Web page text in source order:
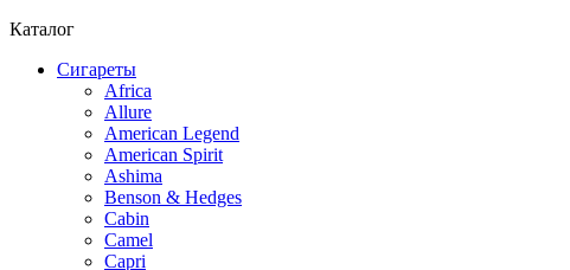
Каталог
Сигареты
Africa
Allure
American Legend
American Spirit
Ashima
Benson & Hedges
Cabin
Camel
Capri